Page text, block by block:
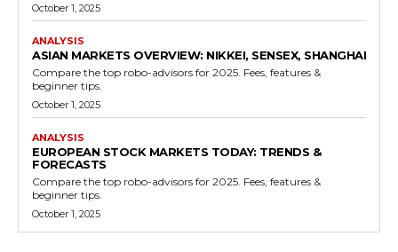
October 1, 2025
ANALYSIS
ASIAN MARKETS OVERVIEW: NIKKEI, SENSEX, SHANGHAI
Compare the top robo-advisors for 2025. Fees, features &
beginner tips.
October 1, 2025
ANALYSIS
EUROPEAN STOCK MARKETS TODAY: TRENDS &
FORECASTS
Compare the top robo-advisors for 2025. Fees, features &
beginner tips.
October 1, 2025